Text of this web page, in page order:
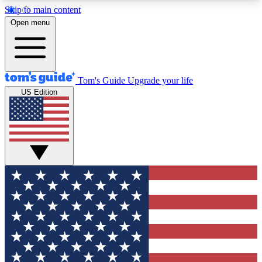
Skip to main content
12
MEMBER FEATURES
Exclusive Newsletters
Tech news direct to your inbox
GET CLUB ACCESS QUICK
For the fastest way to join Tom's Guide Club enter
your email below. We'll send you a confirmation
and sign you up to our newsletter to keep you
updated on all the latest news.
Open menu
Tom's Guide Upgrade your life
US Edition